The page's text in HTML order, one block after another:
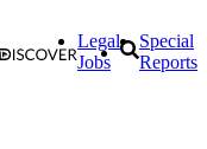
Legal
Jobs
Special
Reports